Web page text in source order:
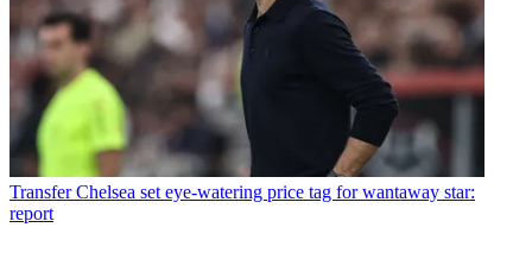
Transfer Chelsea set eye-watering price tag for wantaway star:
report